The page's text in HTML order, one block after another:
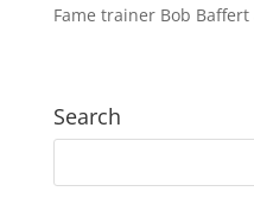
Fame trainer Bob
Search